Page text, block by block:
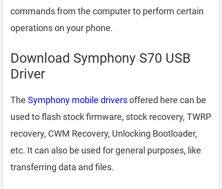
commands from the computer to perform certain
operations on your phone.
Download Symphony S70 USB
Driver
The Symphony mobile driversoffered here can be
used to flash stock firmware, stock recovery, TWRP
recovery, CWM Recovery, Unlocking Bootloader,
etc. It can also be used for general purposes, like
transferring data and files.